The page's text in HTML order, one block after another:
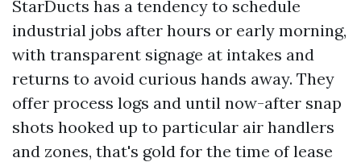
StarDucts has a tendency to schedule
industrial jobs after hours or early morning,
with transparent signage at intakes and
returns to avoid curious hands away. They
offer process logs and until now-after snap
shots hooked up to particular air handlers
and zones, that's gold for the time of lease